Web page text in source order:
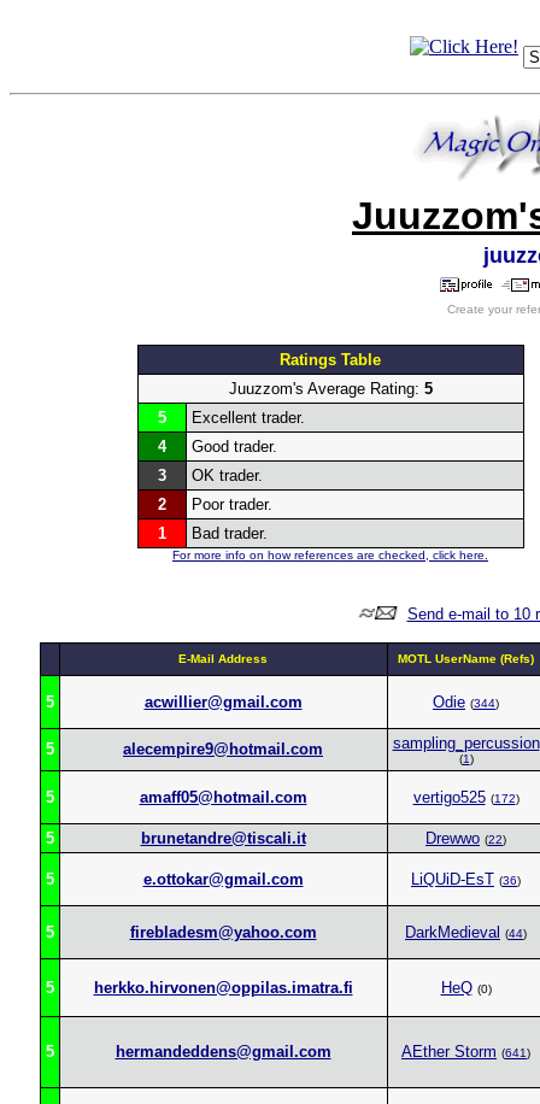
Create your
Ratings Table
Juuzzom's Average Rating: 5
5
Excellent trader.
4
Good trader.
3
OK trader.
2
Poor trader.
1
Bad trader.
For more info on how references are checked, click here.
Send e-mail to 10
E-Mail Address MOTL UserName (Refs)
5 acwillier@gmail.com Odie (344)
5 alecempire9@hotmail.com sampling_percussion
(1)
5 amaff05@hotmail.com vertigo525 (172)
5 brunetandre@tiscali.it Drewwo (22)
5 e.ottokar@gmail.com LiQUiD-EsT (36)
5 firebladesm@yahoo.com DarkMedieval (44)
5 herkko.hirvonen@oppilas.imatra.fi HeQ (0)
5 hermandeddens@gmail.com AEther Storm (641)